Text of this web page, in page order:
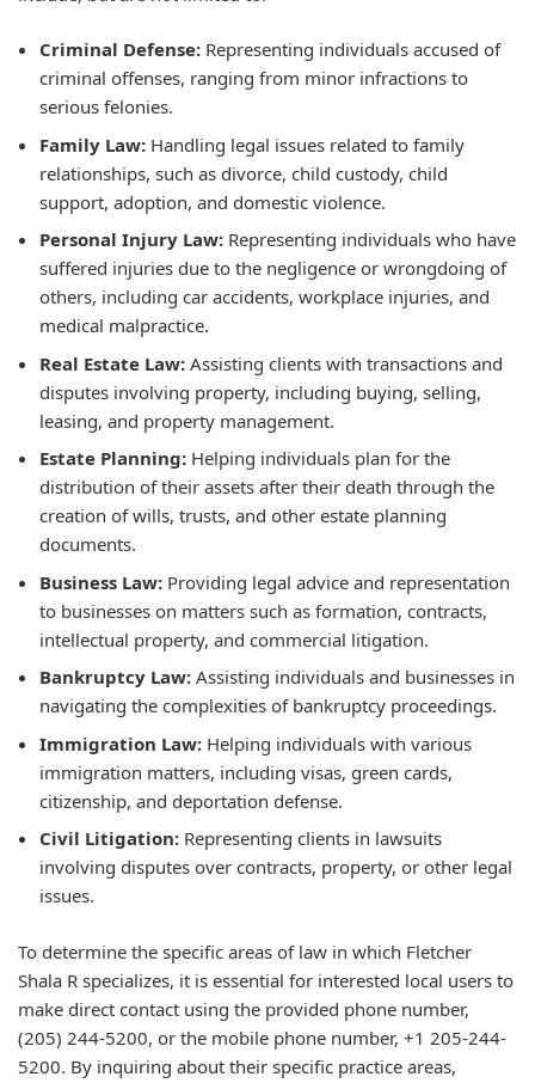
Criminal Defense: Representing individuals accused of
criminal offenses, ranging from minor infractions to
serious felonies.
Family Law: Handling legal issues related to family
relationships, such as divorce, child custody, child
support, adoption, and domestic violence.
Personal Injury Law: Representing individuals who have
suffered injuries due to the negligence or wrongdoing of
others, including car accidents, workplace injuries, and
medical malpractice.
Real Estate Law: Assisting clients with transactions and
disputes involving property, including buying, selling,
leasing, and property management.
Estate Planning: Helping individuals plan for the
distribution of their assets after their death through the
creation of wills, trusts, and other estate planning
documents.
Business Law: Providing legal advice and representation
to businesses on matters such as formation, contracts,
intellectual property, and commercial litigation.
Bankruptcy Law: Assisting individuals and businesses in
navigating the complexities of bankruptcy proceedings.
Immigration Law: Helping individuals with various
immigration matters, including visas, green cards,
citizenship, and deportation defense.
Civil Litigation: Representing clients in lawsuits
involving disputes over contracts, property, or other legal
issues.
To determine the specific areas of law in which Fletcher
Shala R specializes, it is essential for interested local users to
make direct contact using the provided phone number,
(205) 244-5200, or the mobile phone number, +1 205-244-
5200. By inquiring about their specific practice areas,